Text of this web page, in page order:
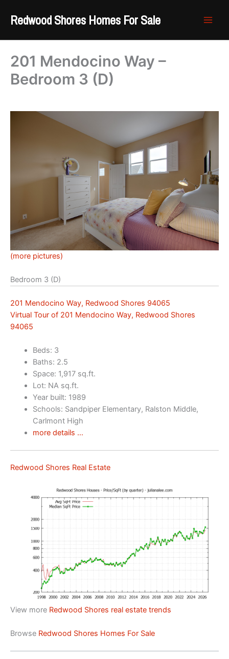
Redwood Shores Homes For Sale
201 Mendocino Way –
Bedroom 3 (D)
(more pictures)
Bedroom 3 (D)
201 Mendocino Way, Redwood Shores 94065
Virtual Tour of 201 Mendocino Way, Redwood Shores
94065
Beds: 3
Baths: 2.5
Space: 1,917 sq.ft.
Lot: NA sq.ft.
Year built: 1989
Schools: Sandpiper Elementary, Ralston Middle,
Carlmont High
more details …
Redwood Shores Real Estate
View more Redwood Shores real estate trends
Browse Redwood Shores Homes For Sale